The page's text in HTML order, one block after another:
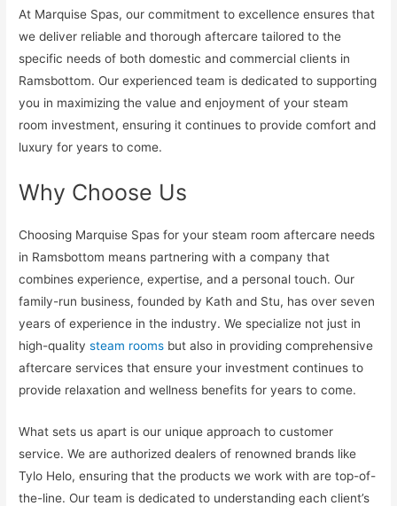
At Marquise Spas, our commitment to excellence ensures that
we deliver reliable and thorough aftercare tailored to the
specific needs of both domestic and commercial clients in
Ramsbottom. Our experienced team is dedicated to supporting
you in maximizing the value and enjoyment of your steam
room investment, ensuring it continues to provide comfort and
luxury for years to come.
Why Choose Us
Choosing Marquise Spas for your steam room aftercare needs
in Ramsbottom means partnering with a company that
combines experience, expertise, and a personal touch. Our
family-run business, founded by Kath and Stu, has over seven
years of experience in the industry. We specialize not just in
high-qualitysteam rooms but also in providing comprehensive
aftercare services that ensure your investment continues to
provide relaxation and wellness benefits for years to come.
What sets us apart is our unique approach to customer
service. We are authorized dealers of renowned brands like
Tylo Helo, ensuring that the products we work with are top-of-
the-line. Our team is dedicated to understanding each client’s